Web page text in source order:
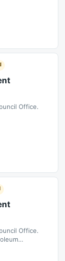
Office.
Office.
Renewable